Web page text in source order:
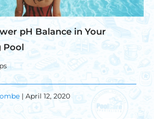
pH Balance in Your
Pool
| April 12, 2020